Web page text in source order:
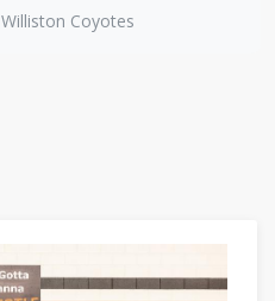
Williston Coyotes